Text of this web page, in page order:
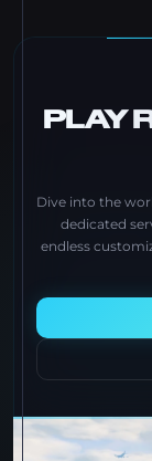
PLAY
Dive into the
dedicated
endless